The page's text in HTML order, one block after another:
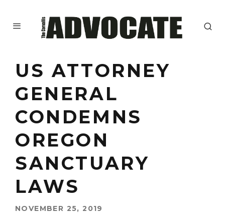
US ATTORNEY
GENERAL
CONDEMNS
OREGON
SANCTUARY
LAWS
NOVEMBER 25, 2019